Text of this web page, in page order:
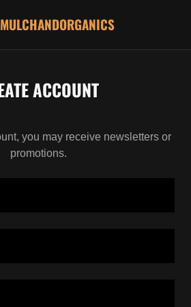
ACCOUNT
you may receive newsletters or
promotions.